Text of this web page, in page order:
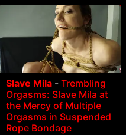
Slave Mila - Trembling
Orgasms: Slave Mila at
the Mercy of Multiple
Orgasms in Suspended
Rope Bondage